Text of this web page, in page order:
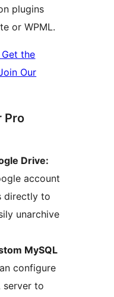
plugins
or WPML.
Get the
Our
Pro
Drive:
account
directly to
unarchive
MySQL
configure
server to